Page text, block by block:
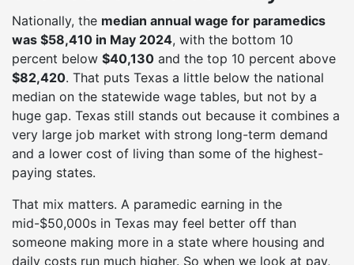
Nationally, the median annual wage for paramedics
was $58,410 in May 2024, with the bottom 10
percent below $40,130 and the top 10 percent above
$82,420. That puts Texas a little below the national
median on the statewide wage tables, but not by a
huge gap. Texas still stands out because it combines a
very large job market with strong long-term demand
and a lower cost of living than some of the highest-
paying states.
That mix matters. A paramedic earning in the
mid-$50,000s in Texas may feel better off than
someone making more in a state where housing and
daily costs run much higher. So when we look at pay,